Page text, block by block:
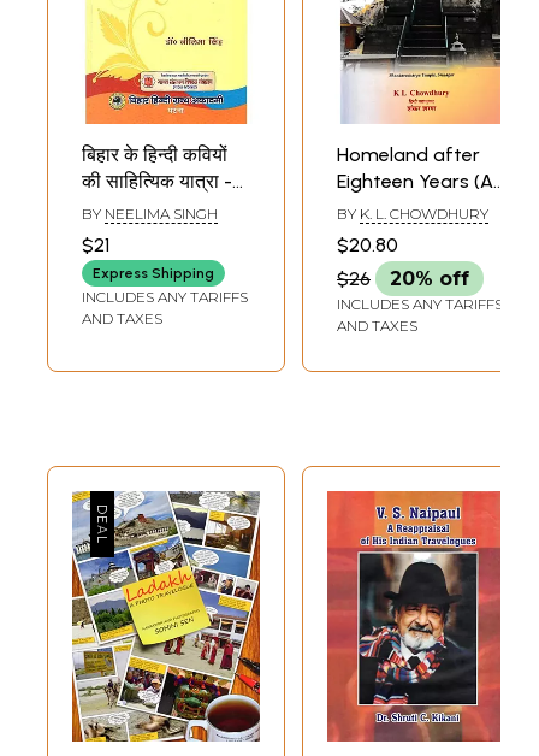
बिहार के हिन्दी कवियों
की साहित्यिक यात्रा -
Literary
Travelogue of
Hindi Poets of
Bihar
BY NEELIMA SINGH
$21
Express Shipping
INCLUDES ANY TARIFFS
AND TAXES
Homeland after
Eighteen Years (A
48-hour
Travelogue in
Kashmir)
BY K. L. CHOWDHURY
$20.80
$26
20% off
INCLUDES ANY TARIFFS
AND TAXES